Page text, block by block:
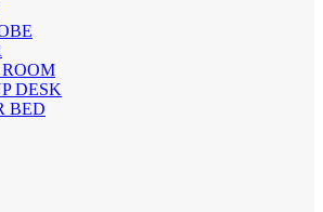
DESK
BED